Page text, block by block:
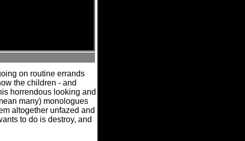
on routine errands
the children - and
horrendous looking and
many) monologues
altogether unfazed and
to do is destroy, and